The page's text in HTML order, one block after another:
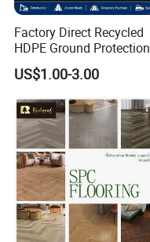
Factory Direct Recycled
HDPE Ground Protection
Mat for Groundwork
Contractors
US$1.00-3.00